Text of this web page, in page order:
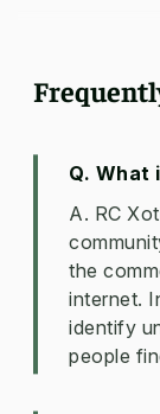
Q. What
A. RC
the
internet.
identify
people